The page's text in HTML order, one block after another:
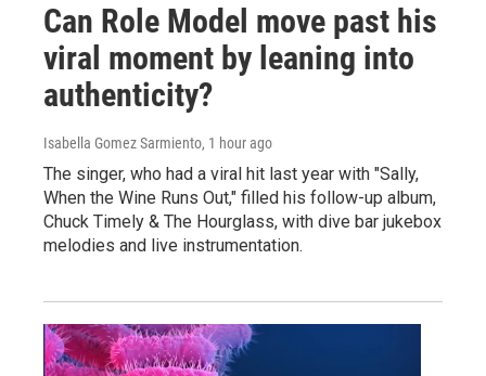
Can Role Model move past his
viral moment by leaning into
authenticity?
Isabella Gomez Sarmiento, 1 hour ago
The singer, who had a viral hit last year with "Sally,
When the Wine Runs Out," filled his follow-up album,
Chuck Timely & The Hourglass, with dive bar jukebox
melodies and live instrumentation.